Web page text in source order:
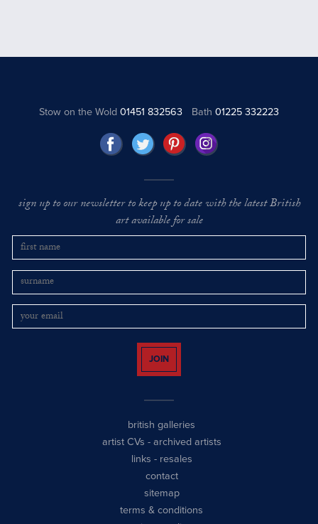
Stow on the Wold01451 832563 Bath 01225 332223
sign up to our newsletter to keep up to date with the latest British
art available for sale
JOIN
british galleries
artist CVs - archived artists
links - resales
contact
sitemap
terms & conditions